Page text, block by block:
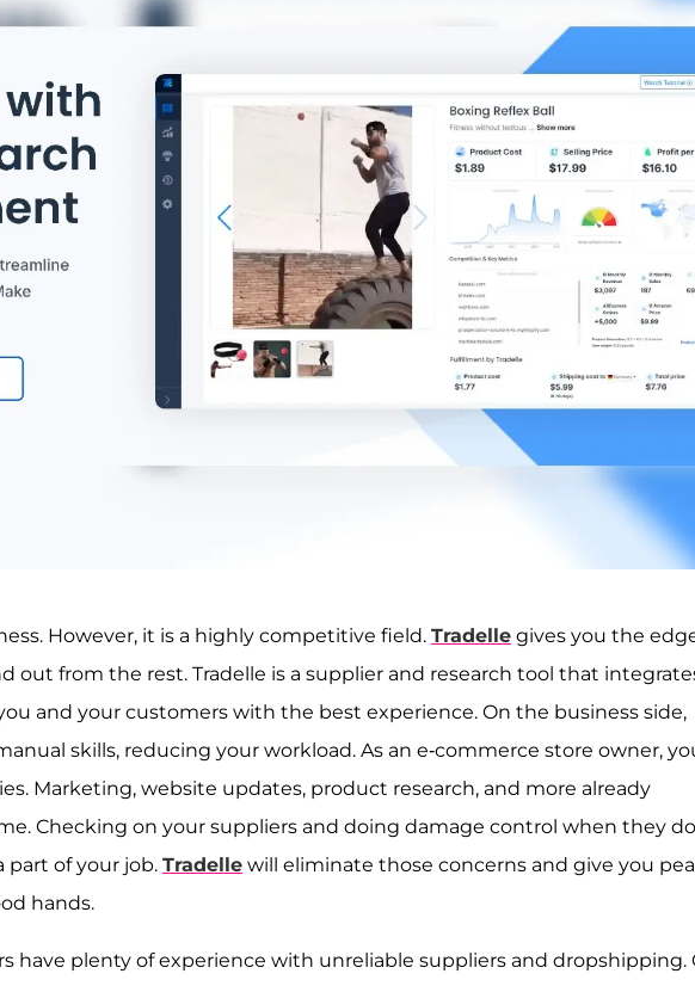
However, it is a highly competitive field. Tradelle gives you the
out from the rest. Tradelle is a supplier and research tool that
and your customers with the best experience. On the business side,
skills, reducing your workload. As an e-commerce store owner,
Marketing, website updates, product research, and more already
Checking on your suppliers and doing damage control when they do
of your job. Tradelle will eliminate those concerns and give you
hands.
have plenty of experience with unreliable suppliers and dropshipping.